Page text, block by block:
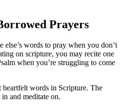
Prayers
else’s words to pray when you don’t
on scripture, you may recite one
when you’re struggling to come
words in Scripture. The
and meditate on.